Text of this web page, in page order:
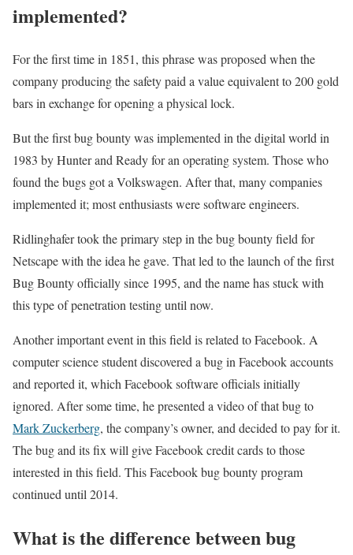
implemented?
For the first time in 1851, this phrase was proposed when the
company producing the safety paid a value equivalent to 200 gold
bars in exchange for opening a physical lock.
But the first bug bounty was implemented in the digital world in
1983 by Hunter and Ready for an operating system. Those who
found the bugs got a Volkswagen. After that, many companies
implemented it; most enthusiasts were software engineers.
Ridlinghafer took the primary step in the bug bounty field for
Netscape with the idea he gave. That led to the launch of the first
Bug Bounty officially since 1995, and the name has stuck with
this type of penetration testing until now.
Another important event in this field is related to Facebook. A
computer science student discovered a bug in Facebook accounts
and reported it, which Facebook software officials initially
ignored. After some time, he presented a video of that bug to
Mark Zuckerberg, the company’s owner, and decided to pay for it.
The bug and its fix will give Facebook credit cards to those
interested in this field. This Facebook bug bounty program
continued until 2014.
What is the difference between bug